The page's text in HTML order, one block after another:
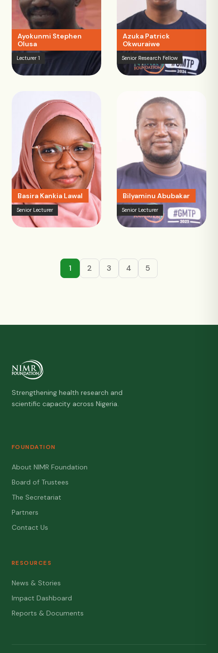
Ayokunmi Stephen
Olusa
Lecturer 1
Azuka Patrick
Okwuraiwe
Senior Research Fellow
Basira Kankia Lawal
Senior Lecturer
Bilyaminu Abubakar
Senior Lecturer
1 2 3 4 5
Strengthening health research and
scientific capacity across Nigeria.
FOUNDATION
About NIMR Foundation
Board of Trustees
The Secretariat
Partners
Contact Us
RESOURCES
News & Stories
Impact Dashboard
Reports & Documents